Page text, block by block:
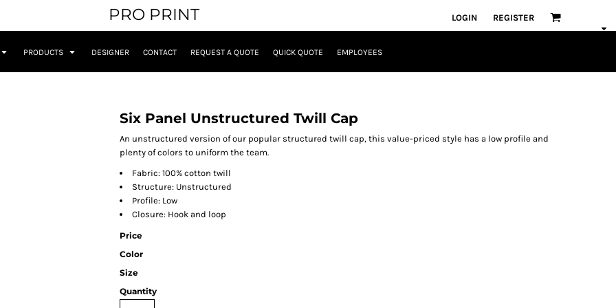
PRO PRINT LOGIN REGISTER
PRODUCTS DESIGNER CONTACT REQUEST A QUOTE QUICK QUOTE EMPLOYEES
Six Panel Unstructured Twill Cap
An unstructured version of our popular structured twill cap, this value-priced style has a low profile and
plenty of colors to uniform the team.
Fabric: 100% cotton twill
Structure: Unstructured
Profile: Low
Closure: Hook and loop
Price
Color
Size
Quantity